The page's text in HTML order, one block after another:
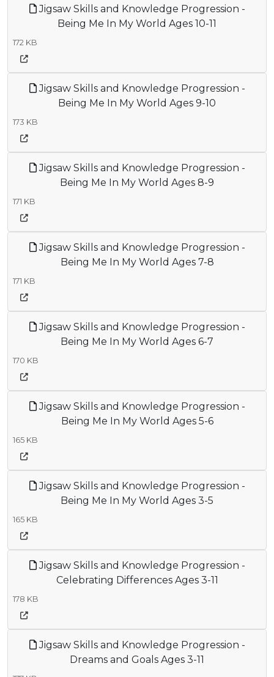
Jigsaw Skills and Knowledge Progression -
Being Me In My World Ages 10-11
172 KB
Jigsaw Skills and Knowledge Progression -
Being Me In My World Ages 9-10
173 KB
Jigsaw Skills and Knowledge Progression -
Being Me In My World Ages 8-9
171 KB
Jigsaw Skills and Knowledge Progression -
Being Me In My World Ages 7-8
171 KB
Jigsaw Skills and Knowledge Progression -
Being Me In My World Ages 6-7
170 KB
Jigsaw Skills and Knowledge Progression -
Being Me In My World Ages 5-6
165 KB
Jigsaw Skills and Knowledge Progression -
Being Me In My World Ages 3-5
165 KB
Jigsaw Skills and Knowledge Progression -
Celebrating Differences Ages 3-11
178 KB
Jigsaw Skills and Knowledge Progression -
Dreams and Goals Ages 3-11